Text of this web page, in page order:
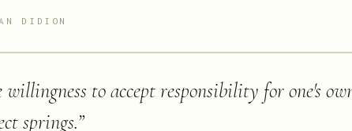
DIDION
willingness to accept responsibility for one's
springs.”